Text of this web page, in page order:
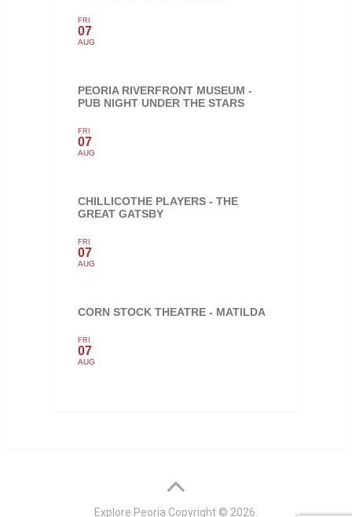
FRI
07
AUG
PEORIA RIVERFRONT MUSEUM -
PUB NIGHT UNDER THE STARS
FRI
07
AUG
CHILLICOTHE PLAYERS - THE
GREAT GATSBY
FRI
07
AUG
CORN STOCK THEATRE - MATILDA
FRI
07
AUG
Explore Peoria Copyright © 2026.